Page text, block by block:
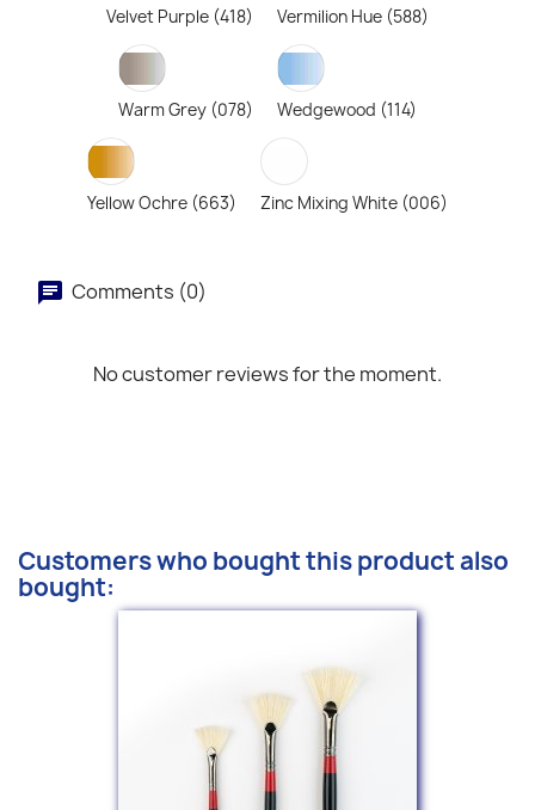
Velvet Purple (418) Vermilion Hue (588)
Warm Grey (078) Wedgewood (114)
Yellow Ochre (663) Zinc Mixing White (006)
Comments (0)
No customer reviews for the moment.
Customers who bought this product also
bought: